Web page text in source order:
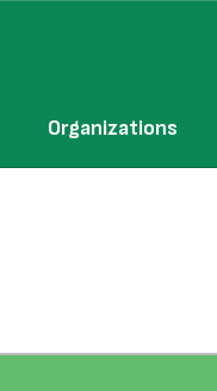
Organizations